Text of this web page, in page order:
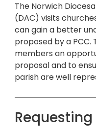
The Norwich
(DAC) visits
can gain a better
proposed by a PCC.
members an
proposal and to
parish are well